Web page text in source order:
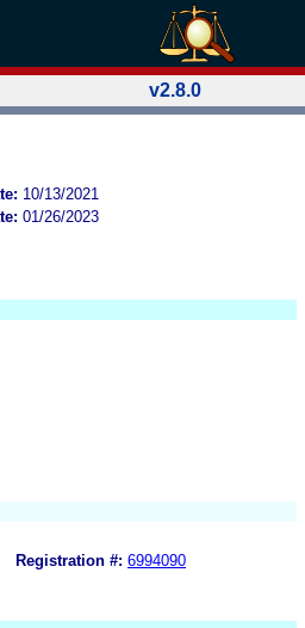
v2.8.0
10/13/2021
01/26/2023
Registration #: 6994090